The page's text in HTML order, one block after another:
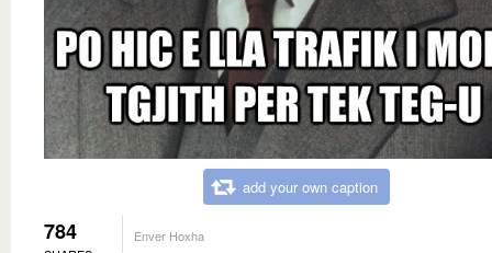
add your own caption
784 Enver Hoxha